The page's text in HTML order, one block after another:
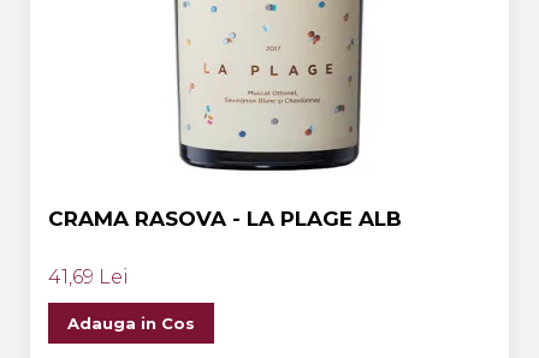
CRAMA RASOVA - LA PLAGE ALB
41,69 Lei
Adauga in Cos